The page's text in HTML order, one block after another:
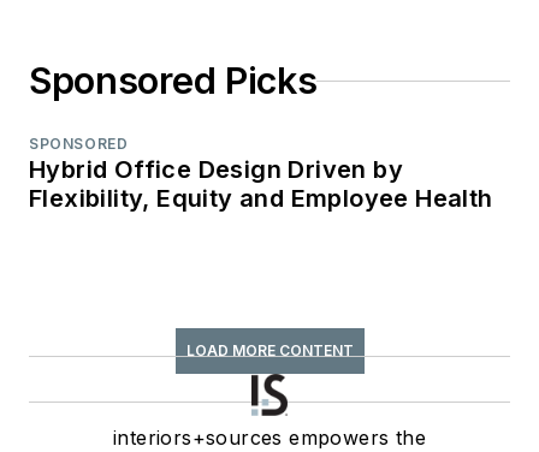
Sponsored Picks
SPONSORED
Hybrid Office Design Driven by
Flexibility, Equity and Employee Health
LOAD MORE CONTENT
interiors+sources empowers the